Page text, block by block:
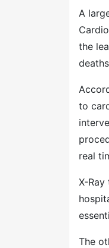
A
the
to
real
X-
The